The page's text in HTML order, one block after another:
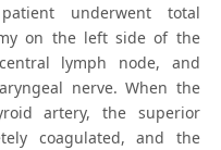
underwent total
on the left side of the
lymph node, and
nerve. When the
artery, the superior
coagulated, and the